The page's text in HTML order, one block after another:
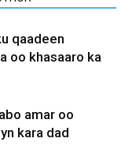
qaadeen
oo khasaaro ka
amar oo
kara dad